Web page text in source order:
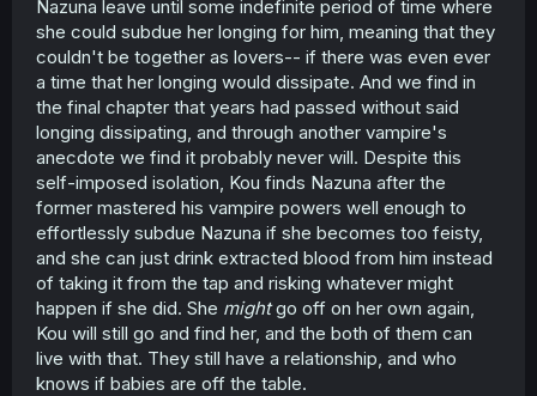
Nazuna leave until some indefinite period of time where
she could subdue her longing for him, meaning that they
couldn't be together as lovers-- if there was even ever
a time that her longing would dissipate. And we find in
the final chapter that years had passed without said
longing dissipating, and through another vampire's
anecdote we find it probably never will. Despite this
self-imposed isolation, Kou finds Nazuna after the
former mastered his vampire powers well enough to
effortlessly subdue Nazuna if she becomes too feisty,
and she can just drink extracted blood from him instead
of taking it from the tap and risking whatever might
happen if she did. She mightgo off on her own again,
Kou will still go and find her, and the both of them can
live with that. They still have a relationship, and who
knows if babies are off the table.